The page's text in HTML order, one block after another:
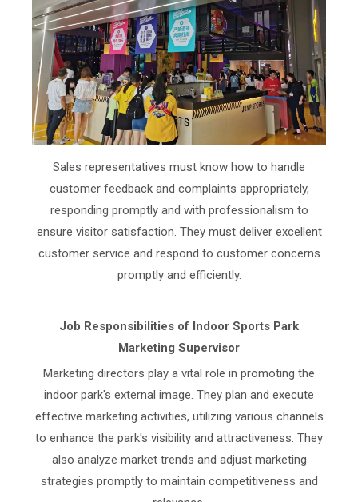
Sales representatives must know how to handle
customer feedback and complaints appropriately,
responding promptly and with professionalism to
ensure visitor satisfaction. They must deliver excellent
customer service and respond to customer concerns
promptly and efficiently.
Job Responsibilities of Indoor Sports Park
Marketing Supervisor
Marketing directors play a vital role in promoting the
indoor park's external image. They plan and execute
effective marketing activities, utilizing various channels
to enhance the park's visibility and attractiveness. They
also analyze market trends and adjust marketing
strategies promptly to maintain competitiveness and